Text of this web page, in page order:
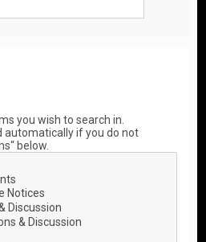
you wish to search in.
automatically if you do not
below.